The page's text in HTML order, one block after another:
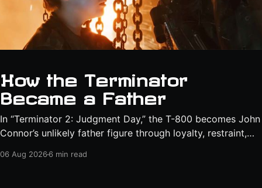
How the Terminator
Became a Father
In “Terminator 2: Judgment Day,” the T-800 becomes John
Connor’s unlikely father figure through loyalty, restraint,
06 Aug 20266 min read